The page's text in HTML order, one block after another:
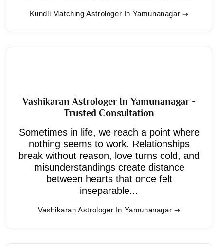
Kundli Matching Astrologer In Yamunanagar
Vashikaran Astrologer In Yamunanagar -
Trusted Consultation
Sometimes in life, we reach a point where
nothing seems to work. Relationships
break without reason, love turns cold, and
misunderstandings create distance
between hearts that once felt
inseparable...
Vashikaran Astrologer In Yamunanagar